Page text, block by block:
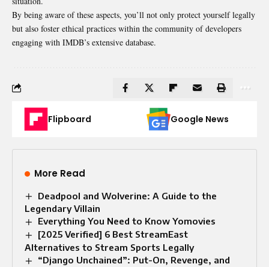
By being aware of these aspects, you’ll not only protect yourself legally
but also foster ethical practices within the community of developers
engaging with IMDB’s extensive database.
Flipboard Google News
More Read
Deadpool and Wolverine: A Guide to the
Legendary Villain
Everything You Need to Know Yomovies
[2025 Verified] 6 Best StreamEast
Alternatives to Stream Sports Legally
“Django Unchained”: Put-On, Revenge, and